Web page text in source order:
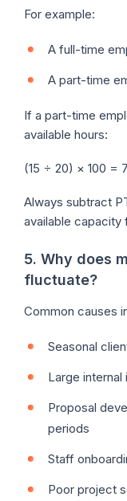
For example:
A full-time
A part-time
If a part-time
available hours:
(15 ÷ 20) × 100 =
Always subtract
available capacity
5. Why does
fluctuate?
Common causes
Seasonal
Large internal
Proposal
periods
Staff
Poor project